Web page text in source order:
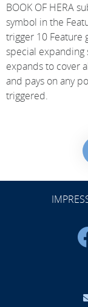
BOOK OF HERA
symbol in the
trigger 10 Feature
special expanding
expands to cover
and pays on any
triggered.